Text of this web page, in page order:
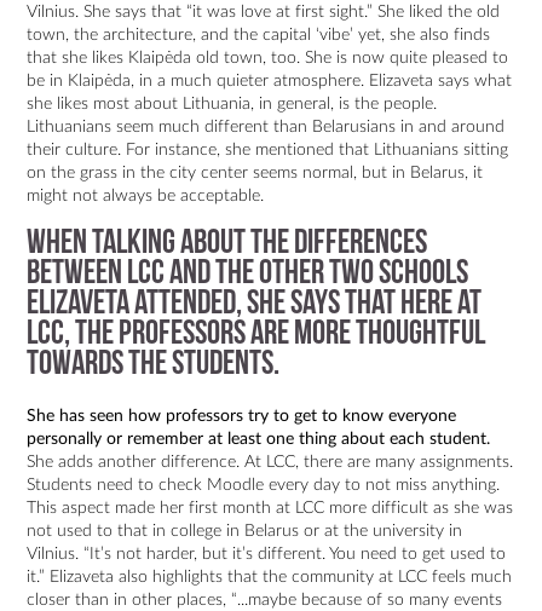
Vilnius. She says that “it was love at first sight.” She liked the old
town, the architecture, and the capital ‘vibe’ yet, she also finds
that she likes Klaipėda old town, too. She is now quite pleased to
be in Klaipėda, in a much quieter atmosphere. Elizaveta says what
she likes most about Lithuania, in general, is the people.
Lithuanians seem much different than Belarusians in and around
their culture. For instance, she mentioned that Lithuanians sitting
on the grass in the city center seems normal, but in Belarus, it
might not always be acceptable.
When talking about the differences
between LCC and the other two schools
Elizaveta attended, she says that here at
LCC, the professors are more thoughtful
towards the students.
She has seen how professors try to get to know everyone
personally or remember at least one thing about each student.
She adds another difference. At LCC, there are many assignments.
Students need to check Moodle every day to not miss anything.
This aspect made her first month at LCC more difficult as she was
not used to that in college in Belarus or at the university in
Vilnius. “It’s not harder, but it’s different. You need to get used to
it.” Elizaveta also highlights that the community at LCC feels much
closer than in other places, “...maybe because of so many events